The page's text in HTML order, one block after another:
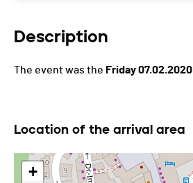
Description
The event was the Friday 07.02.2020
Location of the arrival area
+